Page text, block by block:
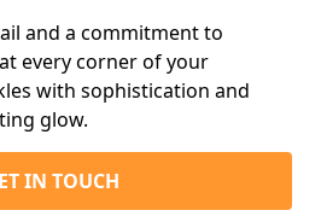
and a commitment to
every corner of your
with sophistication and
glow.
IN TOUCH